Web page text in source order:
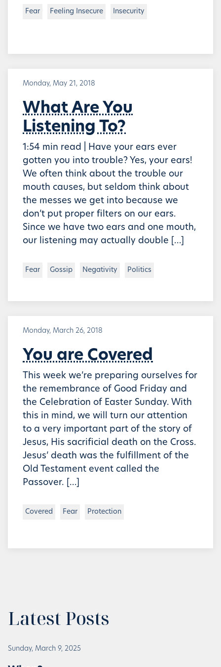
Fear Feeling Insecure Insecurity
Monday, May 21, 2018
What Are You
Listening To?
1:54 min read | Have your ears ever
gotten you into trouble? Yes, your ears!
We often think about the trouble our
mouth causes, but seldom think about
the messes we get into because we
don’t put proper filters on our ears.
Since we have two ears and one mouth,
our listening may actually double […]
Fear Gossip Negativity Politics
Monday, March 26, 2018
You are Covered
This week we’re preparing ourselves for
the remembrance of Good Friday and
the Celebration of Easter Sunday. With
this in mind, we will turn our attention
to a very important part of the story of
Jesus, His sacrificial death on the Cross.
Jesus’ death was the fulfillment of the
Old Testament event called the
Passover. […]
Covered Fear Protection
Latest Posts
Sunday, March 9, 2025